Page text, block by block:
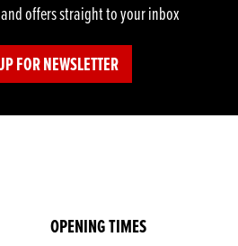
offers straight to your inbox
FOR NEWSLETTER
OPENING TIMES